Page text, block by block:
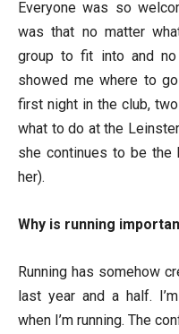
Everyone was so
was that no matter
group to fit into and
showed me where to
first night in the club,
what to do at the
she continues to be
her).
Why is running
Running has somehow
last year and a half.
when I’m running. The